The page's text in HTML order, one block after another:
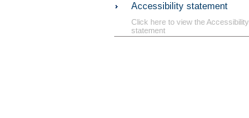
Accessibility statement
Click here to view the Accessibility
statement